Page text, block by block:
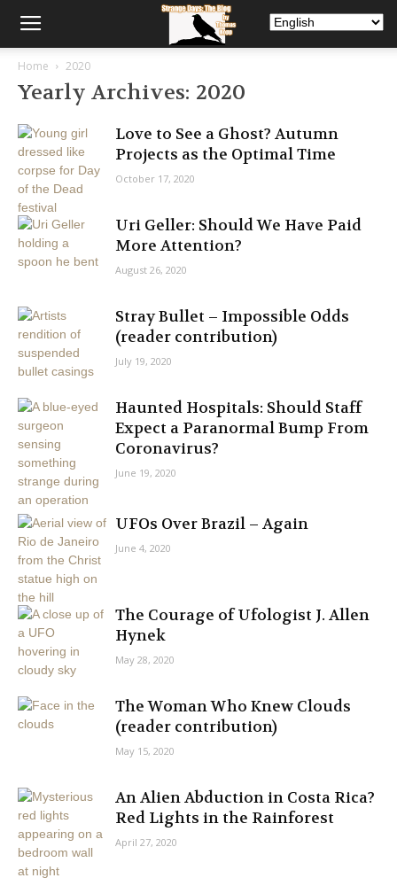
Home 2020
Yearly Archives: 2020
Love to See a Ghost? Autumn
Projects as the Optimal Time
October 17, 2020
Uri Geller: Should We Have Paid
More Attention?
August 26, 2020
Stray Bullet – Impossible Odds
(reader contribution)
July 19, 2020
Haunted Hospitals: Should Staff
Expect a Paranormal Bump From
Coronavirus?
June 19, 2020
UFOs Over Brazil – Again
June 4, 2020
The Courage of Ufologist J. Allen
Hynek
May 28, 2020
The Woman Who Knew Clouds
(reader contribution)
May 15, 2020
An Alien Abduction in Costa Rica?
Red Lights in the Rainforest
April 27, 2020